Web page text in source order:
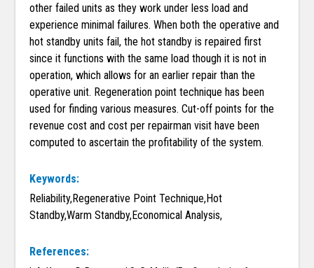
other failed units as they work under less load and
experience minimal failures. When both the operative and
hot standby units fail, the hot standby is repaired first
since it functions with the same load though it is not in
operation, which allows for an earlier repair than the
operative unit. Regeneration point technique has been
used for finding various measures. Cut-off points for the
revenue cost and cost per repairman visit have been
computed to ascertain the profitability of the system.
Keywords:
Reliability,Regenerative Point Technique,Hot
Standby,Warm Standby,Economical Analysis,
References: